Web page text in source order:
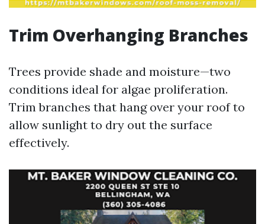
Trim Overhanging Branches
Trees provide shade and moisture—two
conditions ideal for algae proliferation.
Trim branches that hang over your roof to
allow sunlight to dry out the surface
effectively.